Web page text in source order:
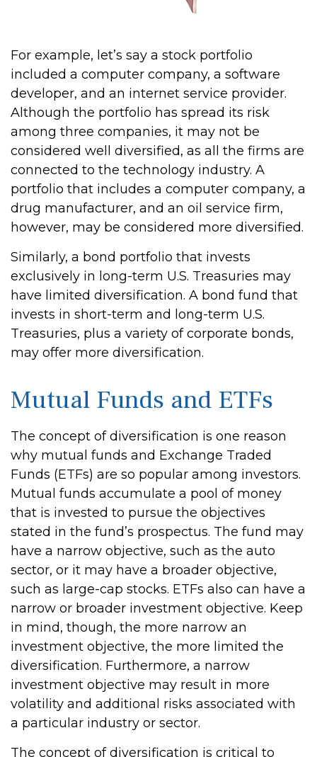
For example, let’s say a stock portfolio
included a computer company, a software
developer, and an internet service provider.
Although the portfolio has spread its risk
among three companies, it may not be
considered well diversified, as all the firms are
connected to the technology industry. A
portfolio that includes a computer company, a
drug manufacturer, and an oil service firm,
however, may be considered more diversified.
Similarly, a bond portfolio that invests
exclusively in long-term U.S. Treasuries may
have limited diversification. A bond fund that
invests in short-term and long-term U.S.
Treasuries, plus a variety of corporate bonds,
may offer more diversification.
Mutual Funds and ETFs
The concept of diversification is one reason
why mutual funds and Exchange Traded
Funds (ETFs) are so popular among investors.
Mutual funds accumulate a pool of money
that is invested to pursue the objectives
stated in the fund’s prospectus. The fund may
have a narrow objective, such as the auto
sector, or it may have a broader objective,
such as large-cap stocks. ETFs also can have a
narrow or broader investment objective. Keep
in mind, though, the more narrow an
investment objective, the more limited the
diversification. Furthermore, a narrow
investment objective may result in more
volatility and additional risks associated with
a particular industry or sector.
The concept of diversification is critical to